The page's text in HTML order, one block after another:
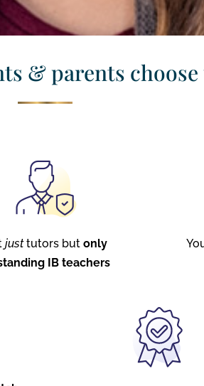
& parents choose
justtutors but only
IB teachers